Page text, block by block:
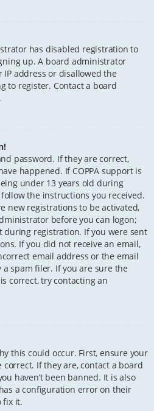
has disabled registration to
up. A board administrator
address or disallowed the
to register. Contact a board
password. If they are correct,
happened. If COPPA support is
under 13 years old during
the instructions you received.
new registrations to be activated,
before you can logon;
registration. If you were sent
If you did not receive an email,
email address or the email
spam filer. If you are sure the
correct, try contacting an
this could occur. First, ensure your
If they are, contact a board
haven’t been banned. It is also
a configuration error on their
fix it.